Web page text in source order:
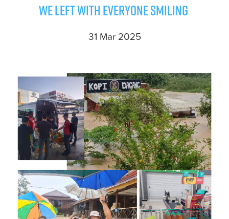
We left with everyone smiling
31 Mar 2025